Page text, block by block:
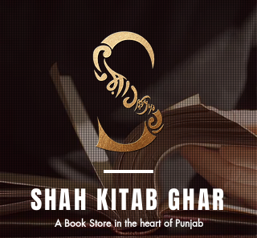
SHAH KITAB GHAR
A Book Store in the heart of Punjab